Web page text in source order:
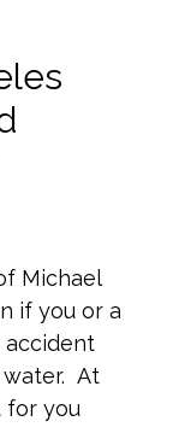
Michael
if you or a
accident
At
for you